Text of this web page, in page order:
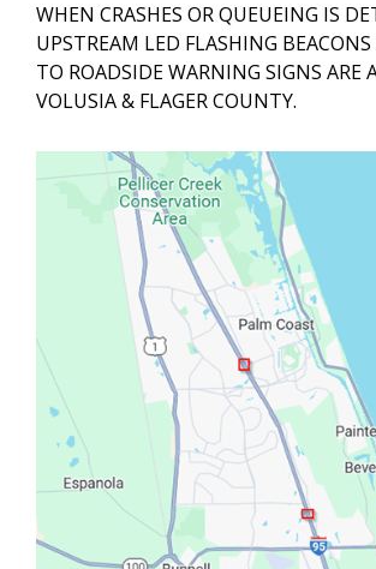
WHEN CRASHES OR QUEUEING IS
UPSTREAM LED FLASHING
TO ROADSIDE WARNING SIGNS ARE
VOLUSIA & FLAGER COUNTY.